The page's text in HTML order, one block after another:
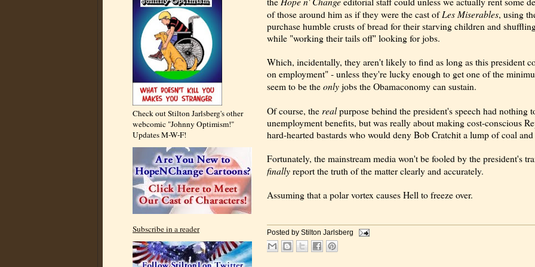
Check out Stilton Jarlsberg's other
webcomic "Johnny Optimism!"
Updates M-W-F!
Subscribe in a reader
of those around him as if they were the cast of Les Miserables, using
purchase humble crusts of bread for their starving children and
while "working their tails off" looking for jobs.
Which, incidentally, they aren't likely to find as long as this president
on employment" - unless they're lucky enough to get one of the
seem to be the only jobs the Obamaconomy can sustain.
Of course, the realpurpose behind the president's speech had nothing
unemployment benefits, but was really about making cost-conscious
hard-hearted bastards who would deny Bob Cratchit a lump of coal
Fortunately, the mainstream media won't be fooled by the president's
finally report the truth of the matter clearly and accurately.
Assuming that a polar vortex causes Hell to freeze over.
Posted by Stilton Jarlsberg